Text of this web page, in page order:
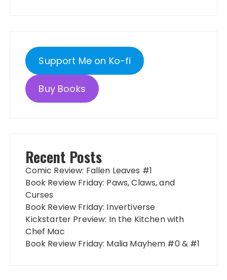
Support Me on Ko-fi
Buy Books
Recent Posts
Comic Review: Fallen Leaves #1
Book Review Friday: Paws, Claws, and
Curses
Book Review Friday: Invertiverse
Kickstarter Preview: In the Kitchen with
Chef Mac
Book Review Friday: Malia Mayhem #0 & #1